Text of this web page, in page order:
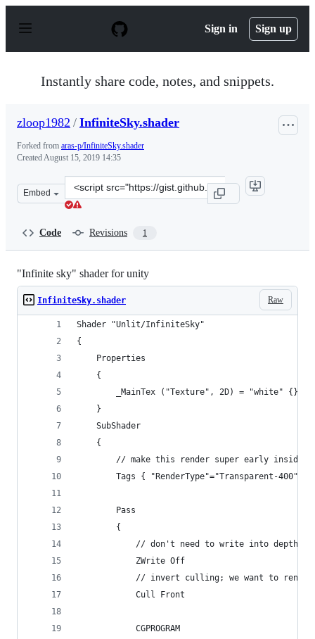
p
Sign in Sign up
Instantly share code, notes, and snippets.
zloop1982 / InfiniteSky.shader
Forked from aras-p/InfiniteSky.shader
CreatedAugust 15, 2019 14:35
Embed
Clone
this
Code Revisions 1
"Infinite sky" shader for unity
Raw
InfiniteSky.shader
Shader "Unlit/InfiniteSky"
{
    Properties
    {
        _MainTex ("Texture", 2D) = "white" {}
    }
    SubShader
    {
// make this render super early inside
        Tags { "RenderType"="Transparent-400" }
        Pass
        {
            ZWrite Off
// invert culling; we want to
            Cull Front
            CGPROGRAM